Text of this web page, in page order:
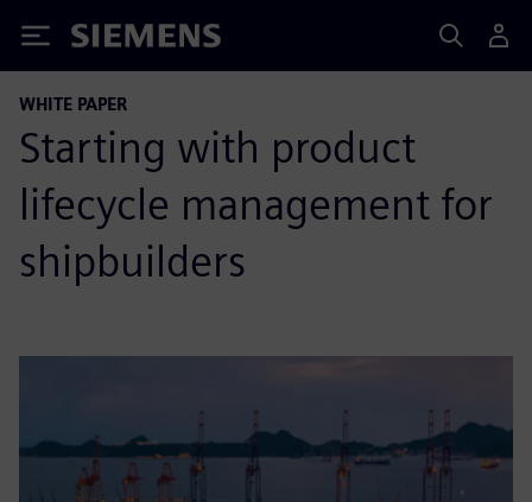
Siemens
WHITE PAPER
Starting with product
lifecycle management for
shipbuilders